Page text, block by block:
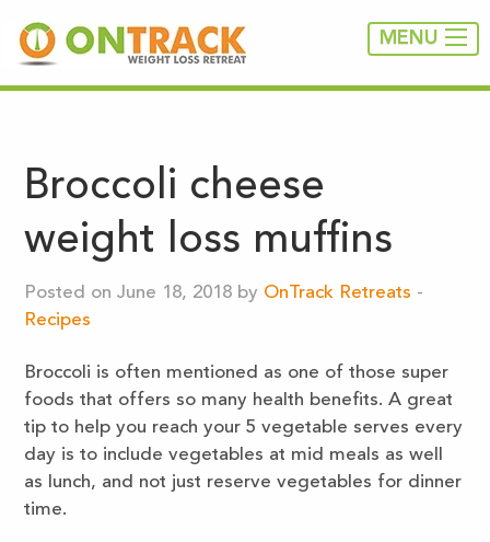
MENU
Broccoli cheese
weight loss muffins
Posted on June 18, 2018 by OnTrack Retreats -
Recipes
Broccoli is often mentioned as one of those super
foods that offers so many health benefits. A great
tip to help you reach your 5 vegetable serves every
day is to include vegetables at mid meals as well
as lunch, and not just reserve vegetables for dinner
time.